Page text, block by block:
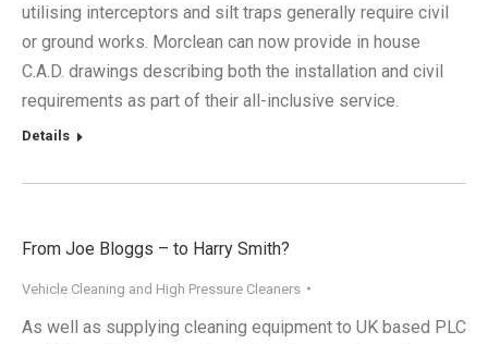
utilising interceptors and silt traps generally require civil
or ground works. Morclean can now provide in house
C.A.D. drawings describing both the installation and civil
requirements as part of their all-inclusive service.
Details
From Joe Bloggs – to Harry Smith?
Vehicle Cleaning and High Pressure Cleaners
As well as supplying cleaning equipment to UK based PLC